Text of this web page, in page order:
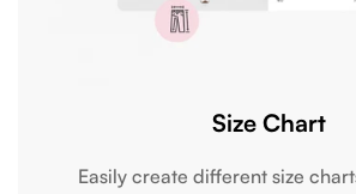
Size Chart
Easily create different size